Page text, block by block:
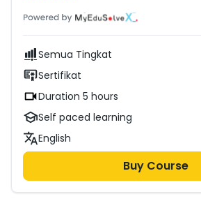
Semua Tingkat
Sertifikat
Duration 5 hours
Self paced learning
English
Buy Course